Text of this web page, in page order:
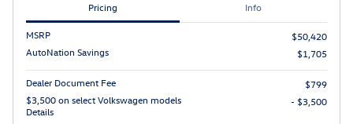
Pricing Info
MSRP
$50,420
AutoNation Savings
$1,705
Dealer Document Fee
$799
$3,500 on select Volkswagen models
Details
- $3,500